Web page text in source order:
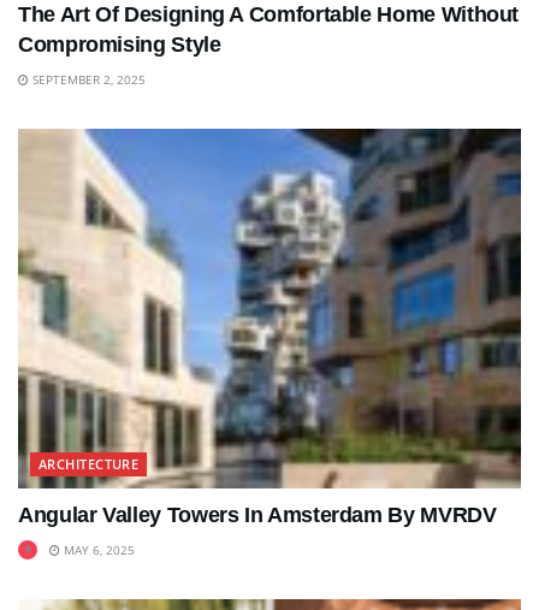
The Art Of Designing A Comfortable Home Without
Compromising Style
SEPTEMBER 2, 2025
ARCHITECTURE
Angular Valley Towers In Amsterdam By MVRDV
MAY 6, 2025